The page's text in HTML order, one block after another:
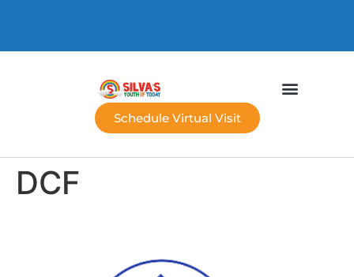
Schedule Virtual Visit
DCF